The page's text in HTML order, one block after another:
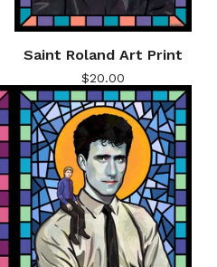
Saint Roland Art Print
$20.00